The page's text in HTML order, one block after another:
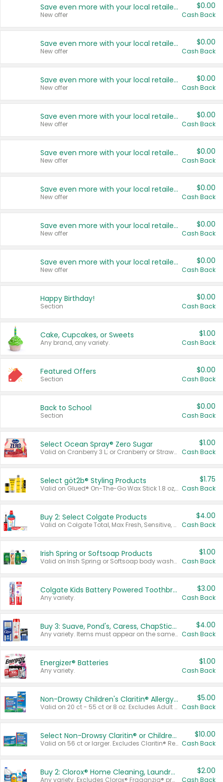
Save even more with your local retailers
New offer
$0.00
Cash Back
Save even more with your local retailers
New offer
$0.00
Cash Back
Save even more with your local retailers
New offer
$0.00
Cash Back
Save even more with your local retailers
New offer
$0.00
Cash Back
Save even more with your local retailers
New offer
$0.00
Cash Back
Save even more with your local retailers
New offer
$0.00
Cash Back
Save even more with your local retailers
New offer
$0.00
Cash Back
Save even more with your local retailers
New offer
$0.00
Cash Back
Happy Birthday!
Section
$0.00
Cash Back
Cake, Cupcakes, or Sweets
Any brand, any variety.
$1.00
Cash Back
Featured Offers
Section
$0.00
Cash Back
Back to School
Section
$0.00
Cash Back
Select Ocean Spray® Zero Sugar
Valid on Cranberry 3 L; or Cranberry or Strawberry Mango 10 oz 6 ct.
$1.00
Cash Back
Select göt2b® Styling Products
Valid on Glued® On-The-Go Wax Stick 1.8 oz, Blasting Freeze Spray® Extra Strong Rigid Hold for Spiked Styles 12 oz, Styling Spiking Glue Water-Resistant Bold Screaming Hold Spikes 6 oz, 2-in-1 Brow Gel & Edge Control Strong Hold Eyebrow & Hair Mascara 0.54 oz.
$1.75
Cash Back
Buy 2: Select Colgate Products
Valid on Colgate Total, Max Fresh, Sensitive, Optic White Advanced, Stain Fighter, Purple or Charcoal toothpastes 3 oz or larger, Colgate 360°, Total, Gum Health, Expert or Optic White toothbrushes , mouthwashes or mouth rinses 16 oz or larger. Excludes 3 pack toothpastes. Items must appear on the same receipt.
$4.00
Cash Back
Irish Spring or Softsoap Products
Valid on Irish Spring or Softsoap body washes 20 oz or larger, Irish Spring bar soap multi-packs 6 ct or larger, or Softsoap liquid hand soap refills 50 oz.
$1.00
Cash Back
Colgate Kids Battery Powered Toothbrushes
Any variety.
$3.00
Cash Back
Buy 3: Suave, Pond's, Caress, ChapStick, Q-Tip, St. Ives, or Noxzema Products
Any variety. Items must appear on the same receipt. One (1) multi-pack is considered one (1) item purchased.
$4.00
Cash Back
Energizer® Batteries
Any variety.
$1.00
Cash Back
Non-Drowsy Children's Claritin® Allergy Chewables 20 - 55 ct or 8 oz Syrup
Valid on 20 ct - 55 ct or 8 oz. Excludes Adult Claritin® and Cooling Honey Flavored Liquid.
$5.00
Cash Back
Select Non-Drowsy Claritin® or Children's Claritin® Allergy
Valid on 56 ct or larger. Excludes Claritin® RediTabs 70 ct, Claritin® 115 ct, Children’s Claritin® 80 ct, and Claritin-D®.
$10.00
Cash Back
Buy 2: Clorox® Home Cleaning, Laundry, Pine-Sol®, Liquid-Plumr, or Formula 409 Products
Any variety. Excludes Clorox® Fraganzia® products, trial and travel sizes, tools, & textiles. Items must appear on the same receipt.
$2.00
Cash Back